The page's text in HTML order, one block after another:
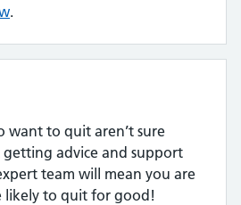
.
want to quit aren’t sure
advice and support
team will mean you are
likely to quit for good!